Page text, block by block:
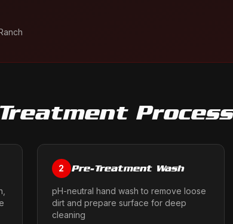
Process
2 Pre-Treatment Wash
pH-neutral hand wash to remove loose
dirt and prepare surface for deep
cleaning